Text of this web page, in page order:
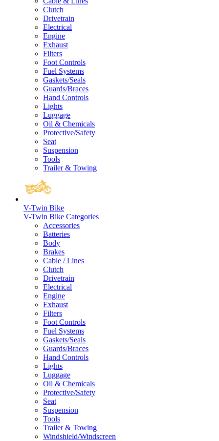
Clutch
Drivetrain
Electrical
Engine
Exhaust
Filters
Foot Controls
Fuel Systems
Gaskets/Seals
Guards/Braces
Hand Controls
Lights
Luggage
Oil & Chemicals
Protective/Safety
Seat
Suspension
Tools
Trailer & Towing
V-Twin Bike
V-Twin Bike Categories
Accessories
Batteries
Body
Brakes
Cable / Lines
Clutch
Drivetrain
Electrical
Engine
Exhaust
Filters
Foot Controls
Fuel Systems
Gaskets/Seals
Guards/Braces
Hand Controls
Lights
Luggage
Oil & Chemicals
Protective/Safety
Seat
Suspension
Tools
Trailer & Towing
Windshield/Windscreen